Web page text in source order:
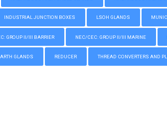
INDUSTRIAL JUNCTION BOXES LSOH GLANDS
GROUP II/III BARRIER NEC/CEC: GROUP II/III MARINE
GLANDS REDUCER THREAD CONVERTERS AND